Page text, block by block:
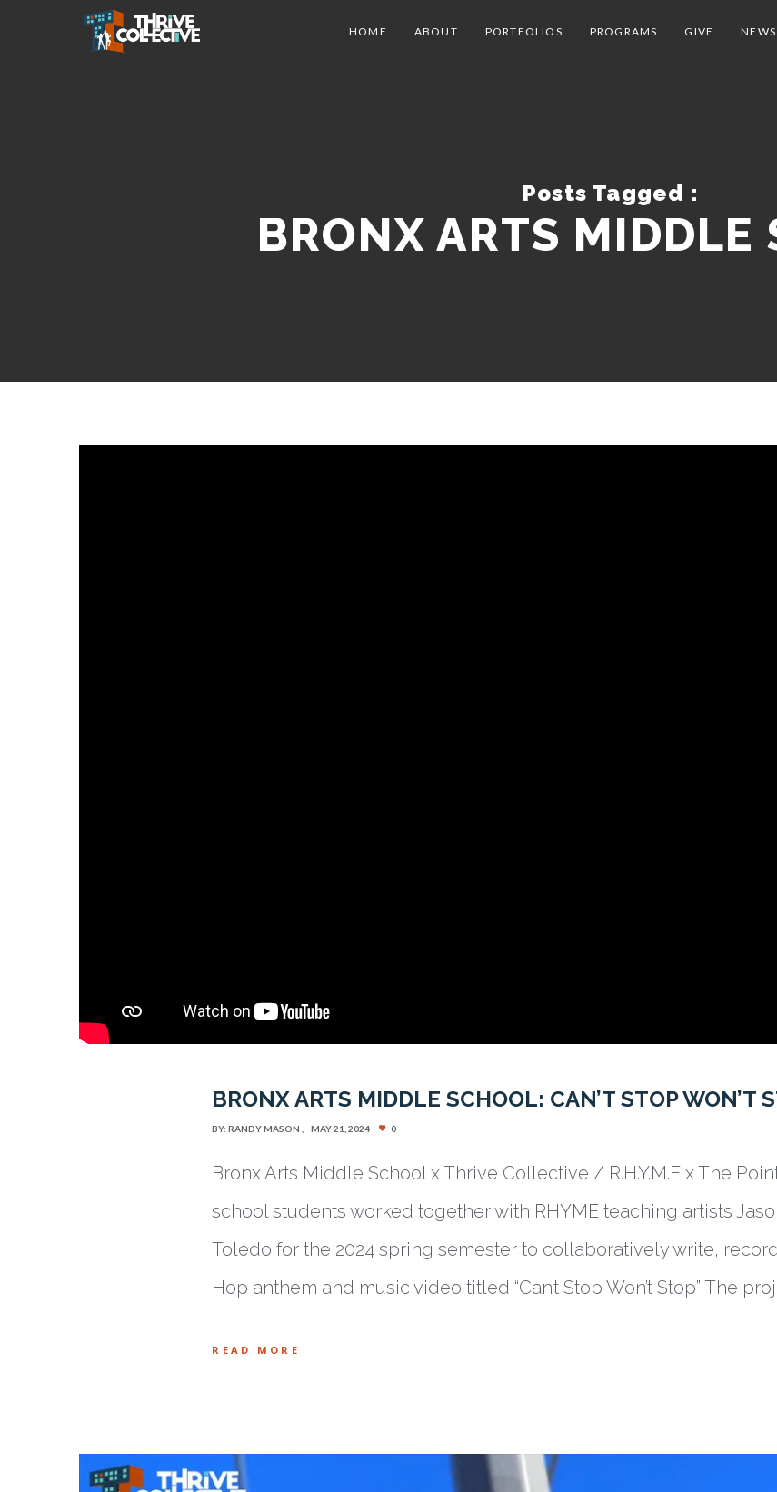
HOME ABOUT PORTFOLIOS PROGRAMS GIVE
Posts Tagged :
BRONX ARTS MIDDLE
BRONX ARTS MIDDLE SCHOOL: CAN’T STOP WON’T
BY:RANDY MASON MAY 21, 2024 0
Bronx Arts Middle School x Thrive Collective / R.H.Y.M.E x The
school students worked together with RHYME teaching artists
Toledo for the 2024 spring semester to collaboratively write,
Hop anthem and music video titled “Can’t Stop Won’t Stop” The
READ MORE